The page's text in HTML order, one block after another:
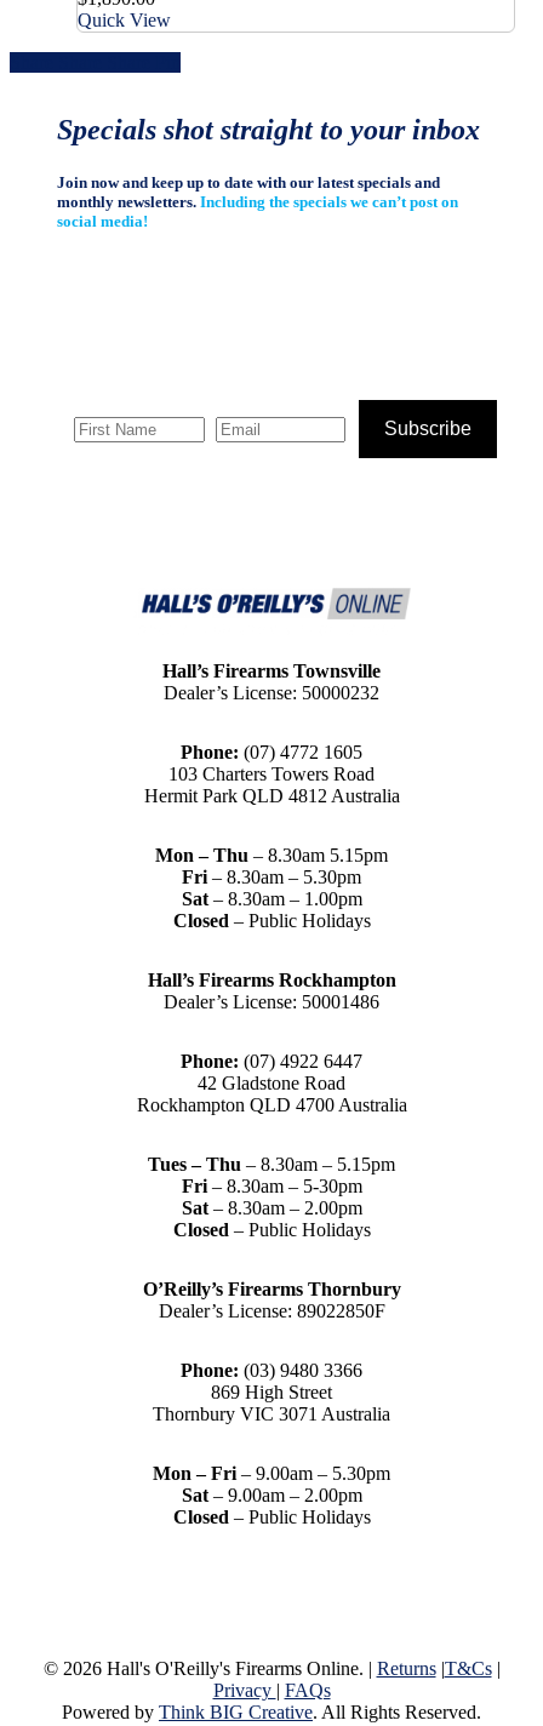
page
Quick View
Specials shot straight to your inbox
Join now and keep up to date with our latest specials and
monthly newsletters.Including the specials we can’t post on
social media!
Subscribe
Hall’s Firearms Townsville
Dealer’s License: 50000232
Phone: (07) 4772 1605
103 Charters Towers Road
Hermit Park QLD 4812 Australia
Mon – Thu – 8.30am 5.15pm
Fri – 8.30am – 5.30pm
Sat– 8.30am – 1.00pm
Closed – Public Holidays
Hall’s Firearms Rockhampton
Dealer’s License: 50001486
Phone: (07) 4922 6447
42 Gladstone Road
Rockhampton QLD 4700 Australia
Tues – Thu – 8.30am – 5.15pm
Fri – 8.30am – 5-30pm
Sat– 8.30am – 2.00pm
Closed – Public Holidays
O’Reilly’s Firearms Thornbury
Dealer’s License: 89022850F
Phone: (03) 9480 3366
869 High Street
Thornbury VIC 3071 Australia
Mon – Fri – 9.00am – 5.30pm
Sat– 9.00am – 2.00pm
Closed – Public Holidays
© 2026 Hall's O'Reilly's Firearms Online. | Returns|T&Cs|
Privacy | FAQs
Powered by Think BIG Creative. All Rights Reserved.